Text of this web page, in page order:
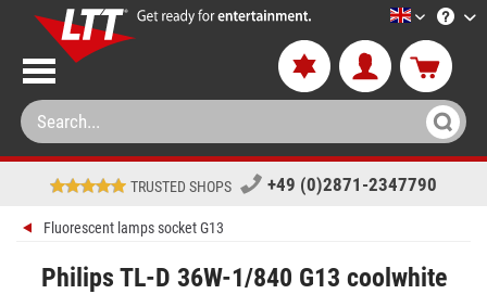
LTT-
TRUSTED SHOPS +49 (0)2871-2347790
Fluorescent lamps socket G13
Philips TL-D 36W-1/840 G13 coolwhite